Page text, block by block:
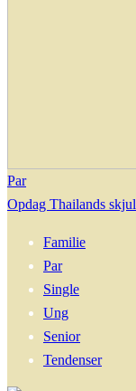
Par
Opdag Thailands
Familie
Par
Single
Ung
Senior
Tendenser